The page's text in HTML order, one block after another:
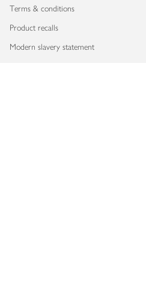
Terms & conditions
Product recalls
Modern slavery statement